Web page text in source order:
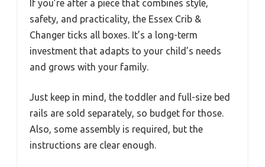
If you’re after a piece that combines style,
safety, and practicality, the Essex Crib &
Changer ticks all boxes. It’s a long-term
investment that adapts to your child’s needs
and grows with your family.
Just keep in mind, the toddler and full-size bed
rails are sold separately, so budget for those.
Also, some assembly is required, but the
instructions are clear enough.